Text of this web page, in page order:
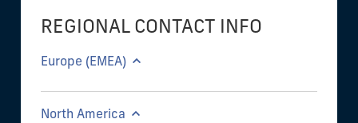
REGIONAL CONTACT INFO
Europe (EMEA)
North America